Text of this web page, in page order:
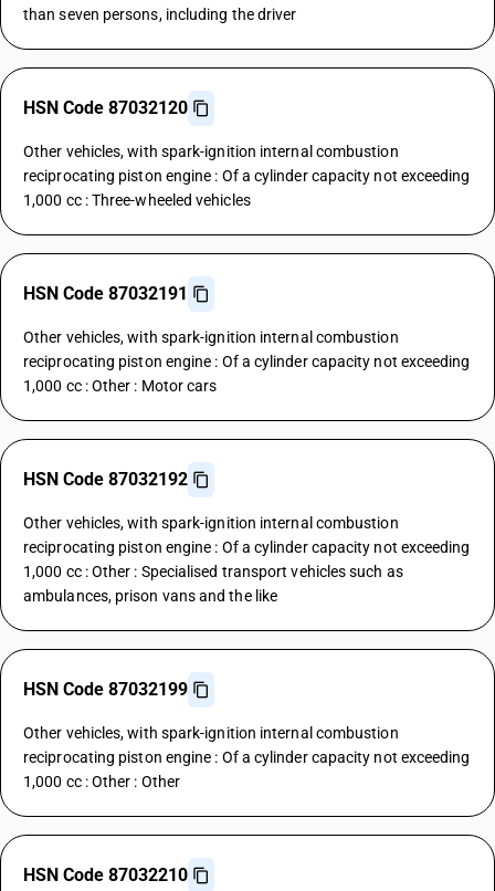
than seven persons, including the driver
HSN Code 87032120
Other vehicles, with spark-ignition internal combustion
reciprocating piston engine : Of a cylinder capacity not exceeding
1,000 cc : Three-wheeled vehicles
HSN Code 87032191
Other vehicles, with spark-ignition internal combustion
reciprocating piston engine : Of a cylinder capacity not exceeding
1,000 cc : Other : Motor cars
HSN Code 87032192
Other vehicles, with spark-ignition internal combustion
reciprocating piston engine : Of a cylinder capacity not exceeding
1,000 cc : Other : Specialised transport vehicles such as
ambulances, prison vans and the like
HSN Code 87032199
Other vehicles, with spark-ignition internal combustion
reciprocating piston engine : Of a cylinder capacity not exceeding
1,000 cc : Other : Other
HSN Code 87032210